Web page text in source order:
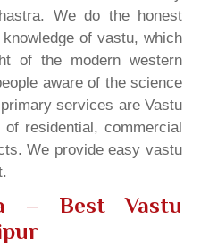
We do the honest
of vastu, which
of the modern western
aware of the science
services are Vastu
residential, commercial
We provide easy vastu
– Best Vastu